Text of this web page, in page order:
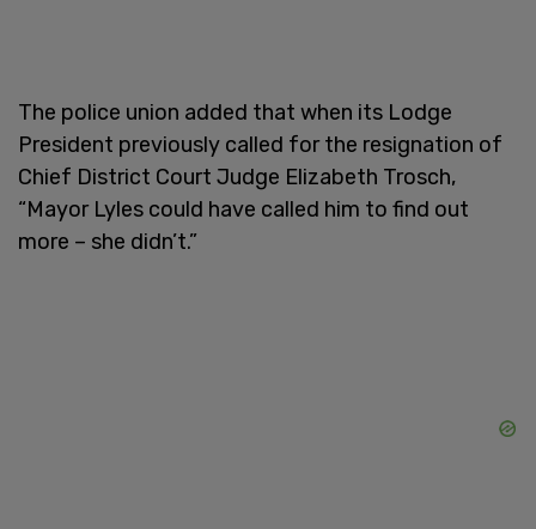
The police union added that when its Lodge
President previously called for the resignation of
Chief District Court Judge Elizabeth Trosch,
“Mayor Lyles could have called him to find out
more – she didn’t.”